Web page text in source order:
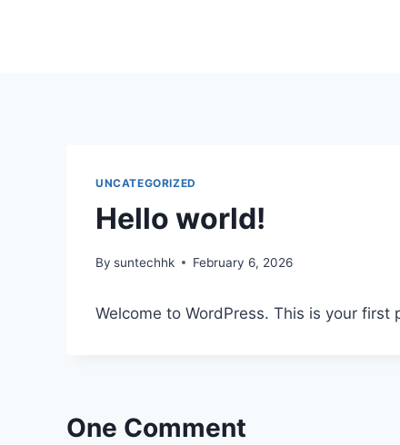
UNCATEGORIZED
Hello world!
By suntechhk February 6, 2026
Welcome to WordPress. This is your
One Comment